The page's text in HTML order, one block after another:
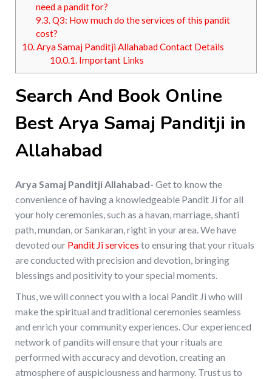
need a pandit for?
9.3.Q3: How much do the services of this pandit
cost?
10.Arya Samaj Panditji Allahabad Contact Details
10.0.1.Important Links
Search And Book Online
Best Arya Samaj Panditji in
Allahabad
Arya Samaj Panditji Allahabad- Get to know the
convenience of having a knowledgeable Pandit Ji for all
your holy ceremonies, such as a havan, marriage, shanti
path, mundan, or Sankaran, right in your area. We have
devoted our Pandit Ji services to ensuring that your rituals
are conducted with precision and devotion, bringing
blessings and positivity to your special moments.
Thus, we will connect you with a local Pandit Ji who will
make the spiritual and traditional ceremonies seamless
and enrich your community experiences. Our experienced
network of pandits will ensure that your rituals are
performed with accuracy and devotion, creating an
atmosphere of auspiciousness and harmony. Trust us to